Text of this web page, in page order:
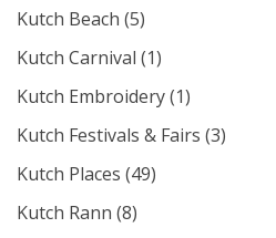
Kutch Beach (5)
Kutch Carnival (1)
Kutch Embroidery(1)
Kutch Festivals & Fairs (3)
Kutch Places (49)
Kutch Rann (8)